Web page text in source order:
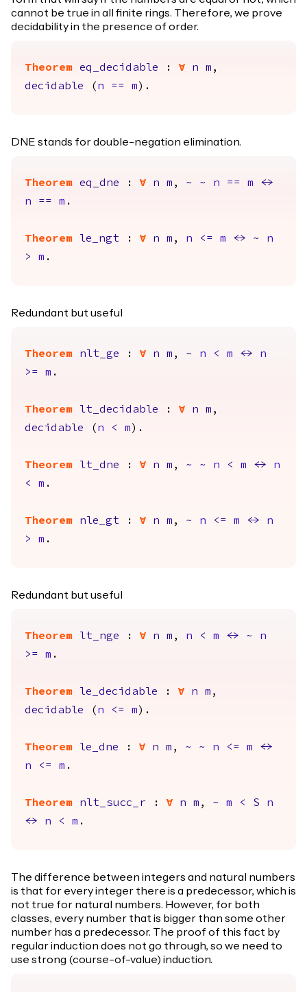
cannot be true in all finite rings. Therefore, we prove
decidability in the presence of order.
Theorem eq_decidable : forall n m ,
decidable ( n == m ).
DNE stands for double-negation elimination.
Theorem eq_dne : forall n m , ~ ~ n == m
<->
n
== m .
Theorem le_ngt : forall n m , n <= m <-> ~
n
>
m .
Redundant but useful
Theorem nlt_ge : forall n m , ~ n < m <->
n
>=
m .
Theorem lt_decidable : forall n m ,
decidable ( n < m ).
Theorem lt_dne : forall n m , ~ ~ n < m <->
n
<
m .
Theorem nle_gt : forall n m , ~ n <= m <->
n
>
m .
Redundant but useful
Theorem lt_nge : forall n m , n < m <-> ~
n
>=
m .
Theorem le_decidable : forall n m ,
decidable ( n <= m ).
Theorem le_dne : forall n m , ~ ~ n <= m
<->
n
<= m .
Theorem nlt_succ_r : forall n m , ~ m < S
n
<->
n < m .
The difference between integers and natural numbers
is that for every integer there is a predecessor, which is
not true for natural numbers. However, for both
classes, every number that is bigger than some other
number has a predecessor. The proof of this fact by
regular induction does not go through, so we need to
use strong (course-of-value) induction.